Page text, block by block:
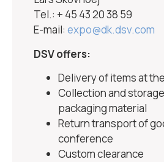
Tel.: + 45 43 20 38 59
E-mail: expo@dk.dsv.com
DSV offers:
Delivery of items at
Collection and
packaging material
Return transport of
conference
Custom clearance